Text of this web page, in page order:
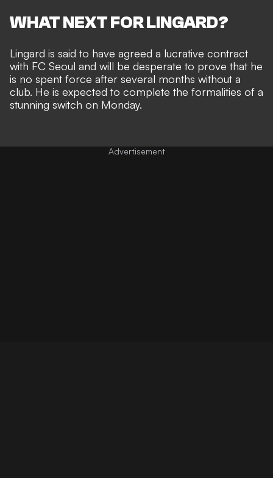
WHAT NEXT FOR LINGARD?
Lingard is said to have agreed a lucrative contract
with FC Seoul and will be desperate to prove that he
is no spent force after several months without a
club. He is expected to complete the formalities of a
stunning switch on Monday.